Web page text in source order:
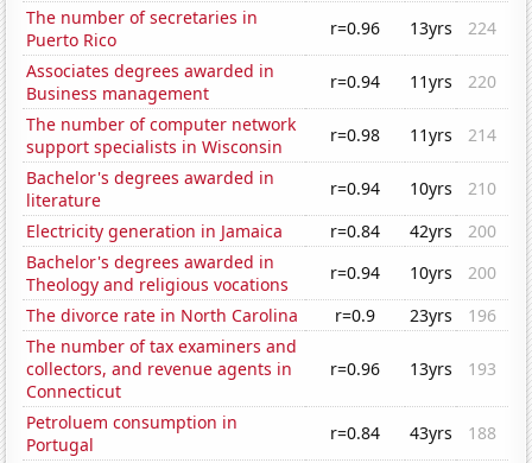
The number of secretaries in
Puerto Rico
r=0.96 13yrs
224
Associates degrees awarded in
Business management
r=0.94 11yrs
220
The number of computer network
support specialists in Wisconsin
r=0.98 11yrs
214
Bachelor's degrees awarded in
literature
r=0.94 10yrs
210
Electricity generation in Jamaica
r=0.84 42yrs
200
Bachelor's degrees awarded in
Theology and religious vocations
r=0.94 10yrs
200
The divorce rate in North Carolina
r=0.9 23yrs
196
The number of tax examiners and
collectors, and revenue agents in
Connecticut
r=0.96 13yrs 193
Petroluem consumption in
Portugal
r=0.84 43yrs
188